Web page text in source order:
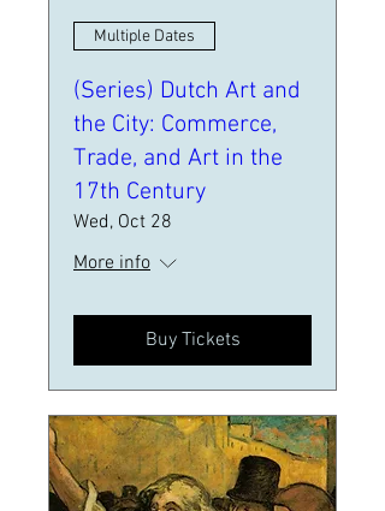
Multiple Dates
(Series) Dutch Art and
the City: Commerce,
Trade, and Art in the
17th Century
Wed, Oct 28
More info
Buy Tickets